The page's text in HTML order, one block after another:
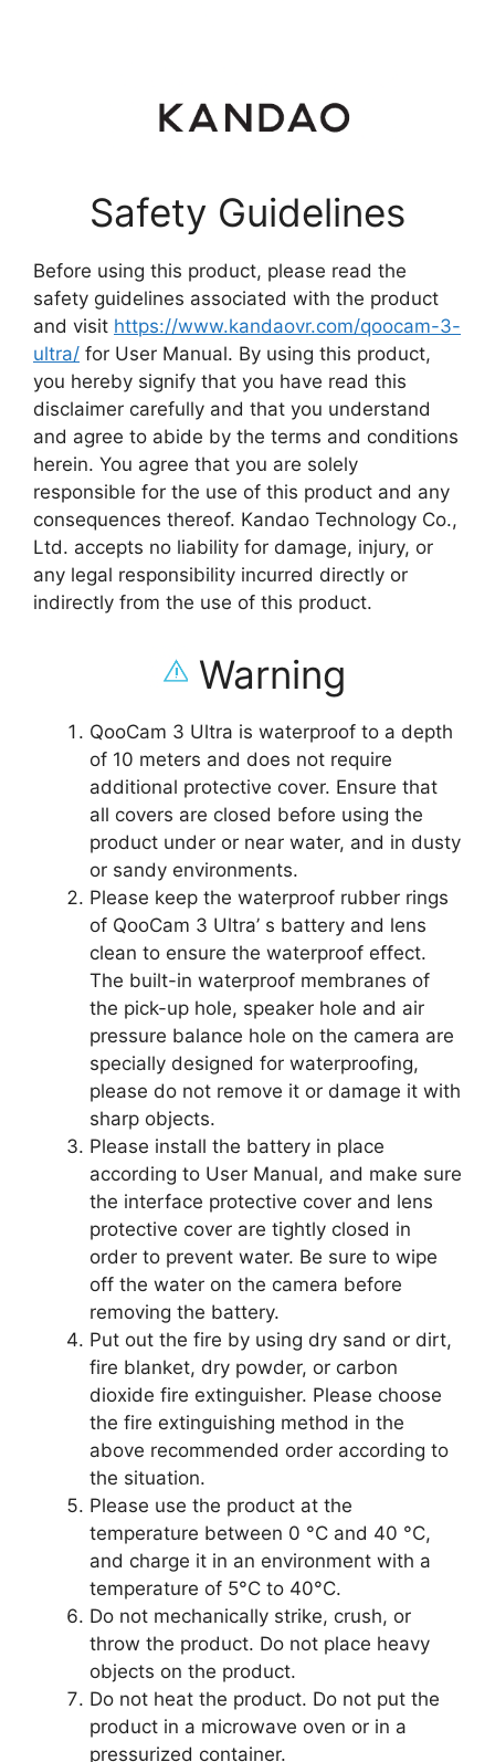
Safety Guidelines
Before using this product, please read the
safety guidelines associated with the product
and visit https://www.kandaovr.com/qoocam-3-
ultra/ for User Manual. By using this product,
you hereby signify that you have read this
disclaimer carefully and that you understand
and agree to abide by the terms and conditions
herein. You agree that you are solely
responsible for the use of this product and any
consequences thereof. Kandao Technology Co.,
Ltd. accepts no liability for damage, injury, or
any legal responsibility incurred directly or
indirectly from the use of this product.
Warning
QooCam 3 Ultra is waterproof to a depth
of 10 meters and does not require
additional protective cover. Ensure that
all covers are closed before using the
product under or near water, and in dusty
or sandy environments.
Please keep the waterproof rubber rings
of QooCam 3 Ultra’ s battery and lens
clean to ensure the waterproof effect.
The built-in waterproof membranes of
the pick-up hole, speaker hole and air
pressure balance hole on the camera are
specially designed for waterproofing,
please do not remove it or damage it with
sharp objects.
Please install the battery in place
according to User Manual, and make sure
the interface protective cover and lens
protective cover are tightly closed in
order to prevent water. Be sure to wipe
off the water on the camera before
removing the battery.
Put out the fire by using dry sand or dirt,
fire blanket, dry powder, or carbon
dioxide fire extinguisher. Please choose
the fire extinguishing method in the
above recommended order according to
the situation.
Please use the product at the
temperature between 0 °C and 40 °C,
and charge it in an environment with a
temperature of 5°C to 40°C.
Do not mechanically strike, crush, or
throw the product. Do not place heavy
objects on the product.
Do not heat the product. Do not put the
product in a microwave oven or in a
pressurized container.